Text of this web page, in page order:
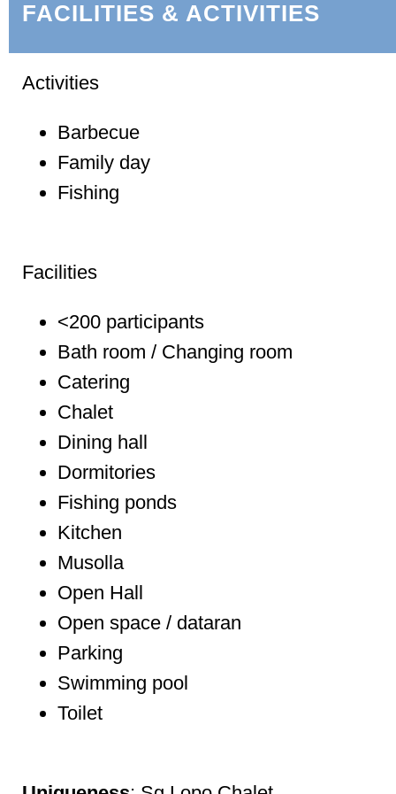
FACILITIES & ACTIVITIES
Activities
Barbecue
Family day
Fishing
Facilities
<200 participants
Bath room / Changing room
Catering
Chalet
Dining hall
Dormitories
Fishing ponds
Kitchen
Musolla
Open Hall
Open space / dataran
Parking
Swimming pool
Toilet